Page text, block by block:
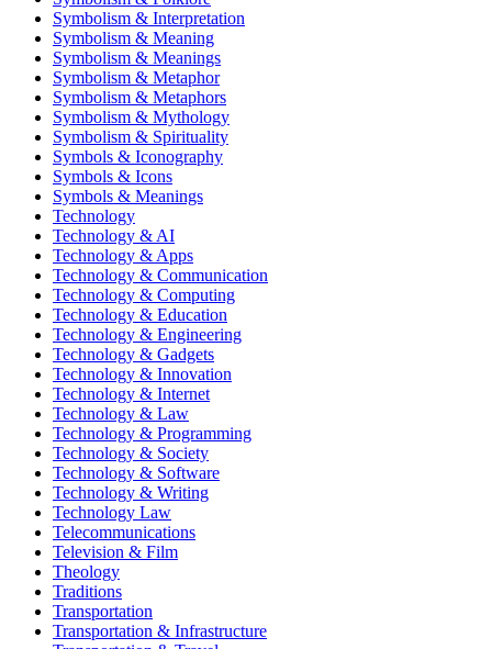
Symbolism & Interpretation
Symbolism & Meaning
Symbolism & Meanings
Symbolism & Metaphor
Symbolism & Metaphors
Symbolism & Mythology
Symbolism & Spirituality
Symbols & Iconography
Symbols & Icons
Symbols & Meanings
Technology
Technology & AI
Technology & Apps
Technology & Communication
Technology & Computing
Technology & Education
Technology & Engineering
Technology & Gadgets
Technology & Innovation
Technology & Internet
Technology & Law
Technology & Programming
Technology & Society
Technology & Software
Technology & Writing
Technology Law
Telecommunications
Television & Film
Theology
Traditions
Transportation
Transportation & Infrastructure